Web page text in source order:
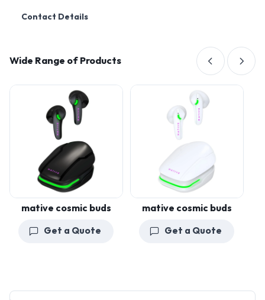
Contact Details
Wide Range of Products
mative cosmic buds
Get a Quote
mative cosmic buds
Get a Quote